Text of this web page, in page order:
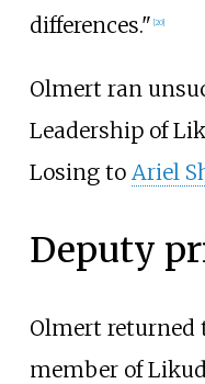
differences." 20]
Olmert ran
Leadership of
Losing to Ariel
Deputy
Olmert returned
member of